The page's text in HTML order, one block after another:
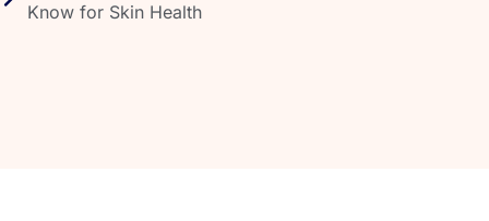
Know for Skin Health